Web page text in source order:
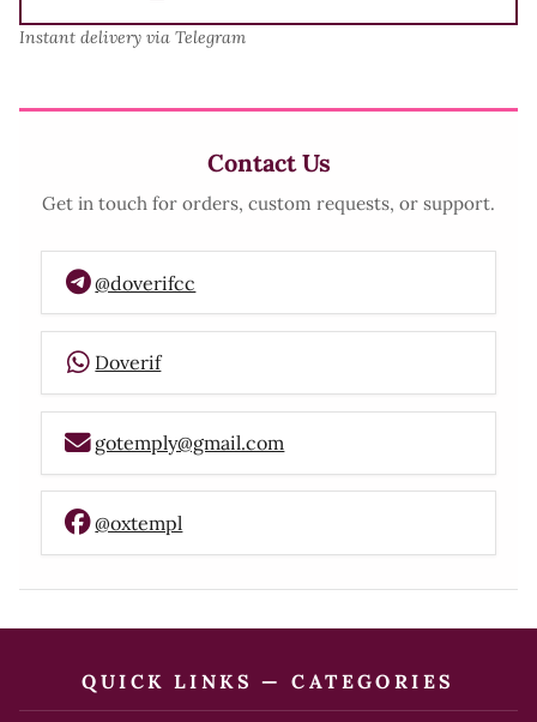
Instant delivery via Telegram
Contact Us
Get in touch for orders, custom requests, or support.
@doverifcc
Doverif
gotemply@gmail.com
@oxtempl
QUICK LINKS — CATEGORIES